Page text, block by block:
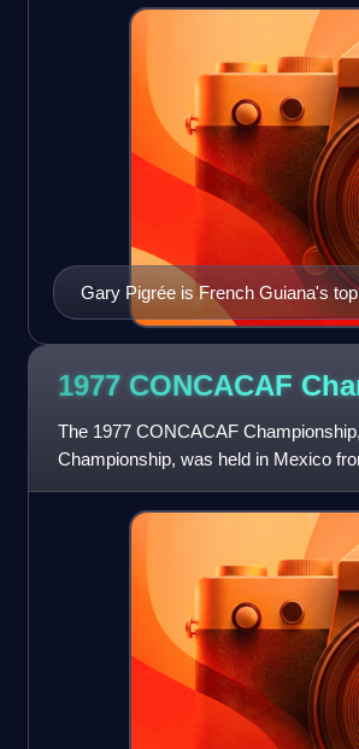
Gary Pigrée is French Guiana's
1977 CONCACAF
The 1977 CONCACAF
Championship, was held in Mexico
secured a third title and a place in